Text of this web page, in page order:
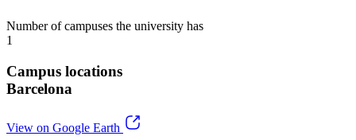
Number of campuses the university has
1
Campus locations
Barcelona
View on Google Earth